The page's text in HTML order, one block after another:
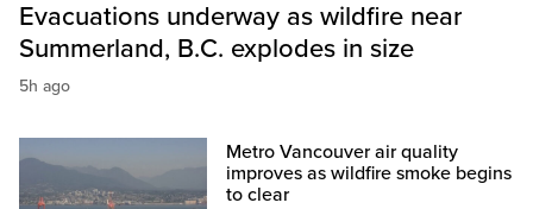
Evacuations underway as wildfire near
Summerland, B.C. explodes in size
5h ago
Metro Vancouver air quality
improves as wildfire smoke begins
to clear